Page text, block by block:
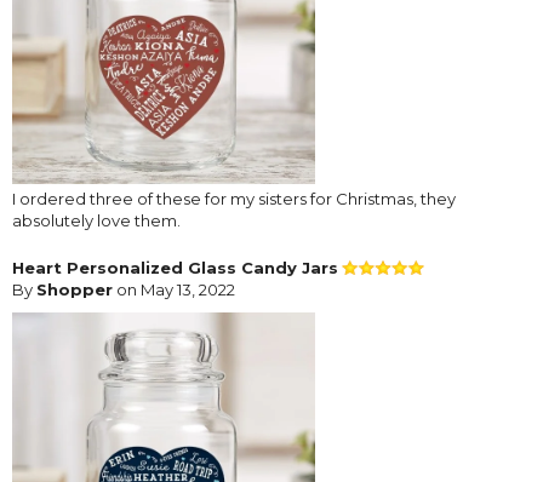
I ordered three of these for my sisters for Christmas, they
absolutely love them.
Heart Personalized Glass Candy Jars
By Shopper on May 13, 2022